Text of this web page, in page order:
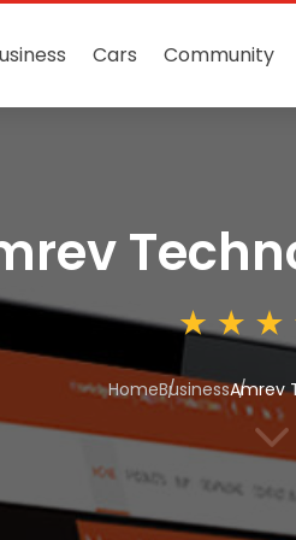
Cars Community
HomeBusinessAmrev